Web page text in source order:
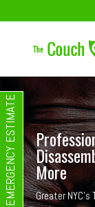
More
Greater
EMERGENCY ESTIMATE